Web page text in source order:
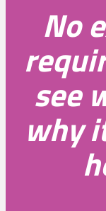
No
see
why